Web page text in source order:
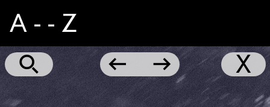
A - - Z
Aggie
← → X